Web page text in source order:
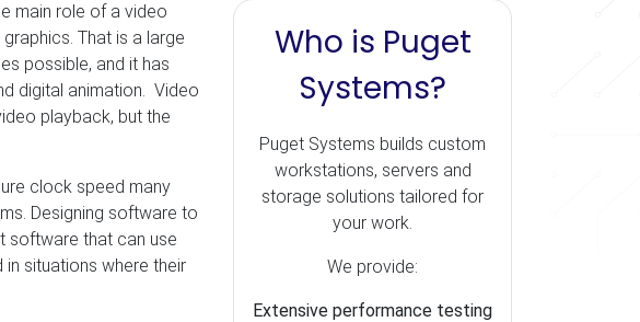
main role of a video
That is a large
possible, and it has
digital animation. Video
playback, but the
clock speed many
Designing software to
software that can use
situations where their
Who is Puget
Systems?
Puget Systems builds custom
workstations, servers and
storage solutions tailored for
your work.
We provide:
Extensive performance testing